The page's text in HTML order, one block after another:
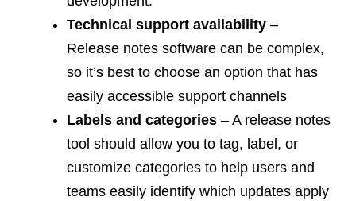
Technical support availability –
Release notes software can be complex,
so it’s best to choose an option that has
easily accessible support channels
Labels and categories – A release notes
tool should allow you to tag, label, or
customize categories to help users and
teams easily identify which updates apply